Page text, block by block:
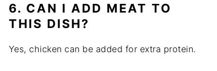
6. CAN I ADD MEAT TO
THIS DISH?
Yes, chicken can be added for extra protein.